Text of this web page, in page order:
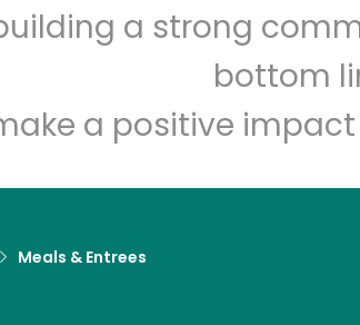
a strong
bottom
a positive
Meals & Entrees